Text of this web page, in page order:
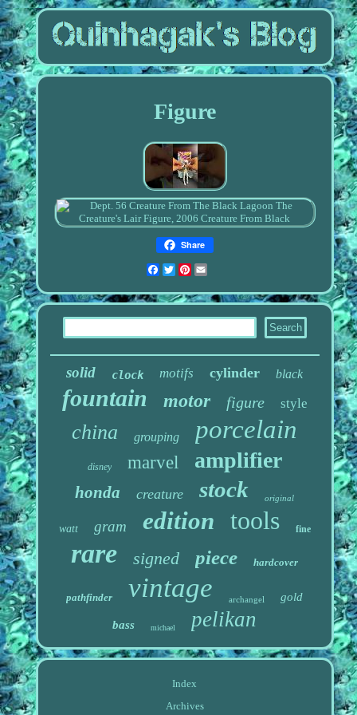
Figure
Share
Facebook
TwitterPinterest
solid clock motifs cylinder black
fountain motor figure style
china grouping porcelain
disney marvel amplifier
honda creature stock original
watt gram edition tools fine
rare signed piece hardcover
pathfinder vintage archangel gold
bass michael pelikan
Index
Archives